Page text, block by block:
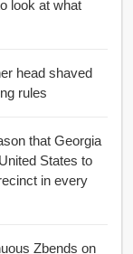
look at what
head shaved
10 training rules
that Georgia
States to
every
Zbends on